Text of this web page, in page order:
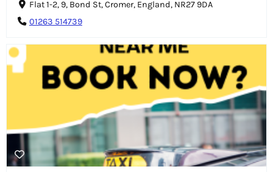
Flat 1-2, 9, Bond St, Cromer, England, NR27 9DA
01263 514739